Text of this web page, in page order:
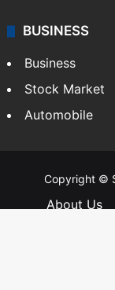
BUSINESS
Business
Stock Market
Automobile
Copyright ©
About Us